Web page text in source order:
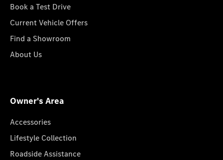
Book a Test Drive
Current Vehicle Offers
Find a Showroom
About Us
Owner's Area
Accessories
Lifestyle Collection
Roadside Assistance